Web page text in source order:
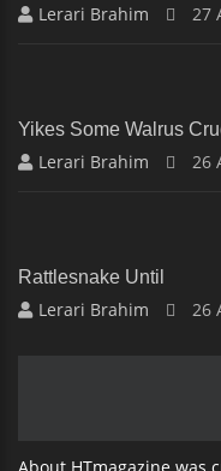
Lerari Brahim 27
Yikes Some Walrus
Lerari Brahim 26
Rattlesnake Until
Lerari Brahim 26